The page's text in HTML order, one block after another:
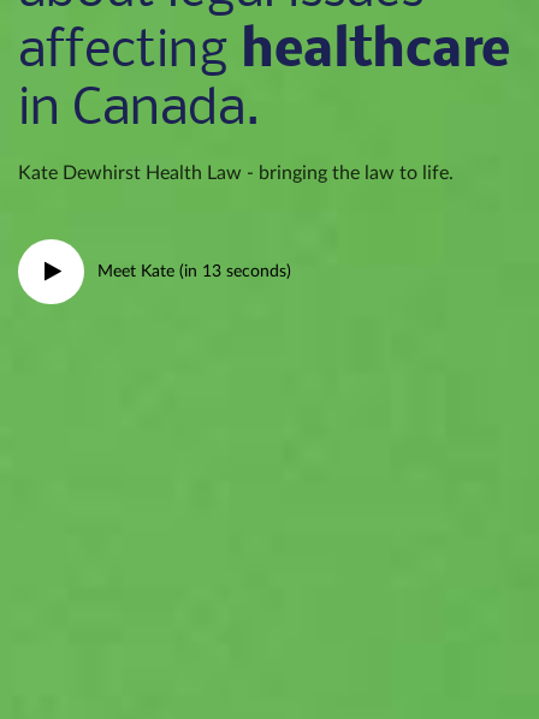
affecting healthcare
in Canada.
Kate Dewhirst Health Law - bringing the law to life.
Meet Kate (in 13 seconds)